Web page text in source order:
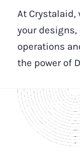
At
your
operations
the power of